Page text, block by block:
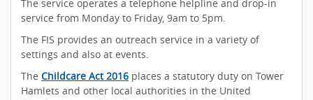
The service operates a telephone helpline and drop-in
service from Monday to Friday, 9am to 5pm.
The FIS provides an outreach service in a variety of
settings and also at events.
The Childcare Act 2016 places a statutory duty on Tower
Hamlets and other local authorities in the United